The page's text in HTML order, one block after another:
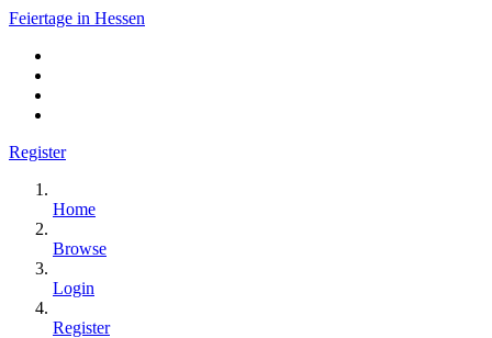
Feiertage in Hessen
Register
Home
Browse
Login
Register